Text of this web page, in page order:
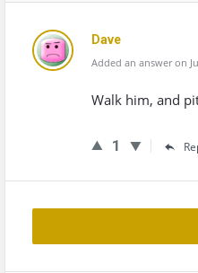
Dave
Added an answer on
Walk him, and
1